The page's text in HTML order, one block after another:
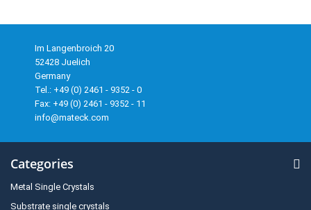
Im Langenbroich 20
52428 Juelich
Germany
Tel.: +49 (0) 2461 - 9352 - 0
Fax: +49 (0) 2461 - 9352 - 11
info@mateck.com
Categories
Metal Single Crystals
Substrate single crystals